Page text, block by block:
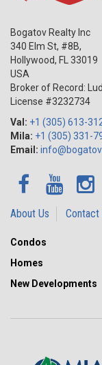
Bogatov Realty Inc
340 Elm St, #8B,
Hollywood, FL33019
USA
Broker of Record:
License #3232734
Val: +1 (305) 613-
Mila: +1 (305) 331-
Email:
About Us Contact
Condos
Homes
New Developments